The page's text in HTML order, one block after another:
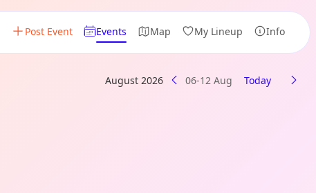
Post Event Events Map My Lineup Info
August 2026 06-12 Aug Today